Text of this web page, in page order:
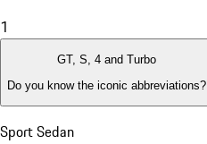
1
GT, S, 4 and Turbo
Do you know the iconic abbreviations?
Sport Sedan